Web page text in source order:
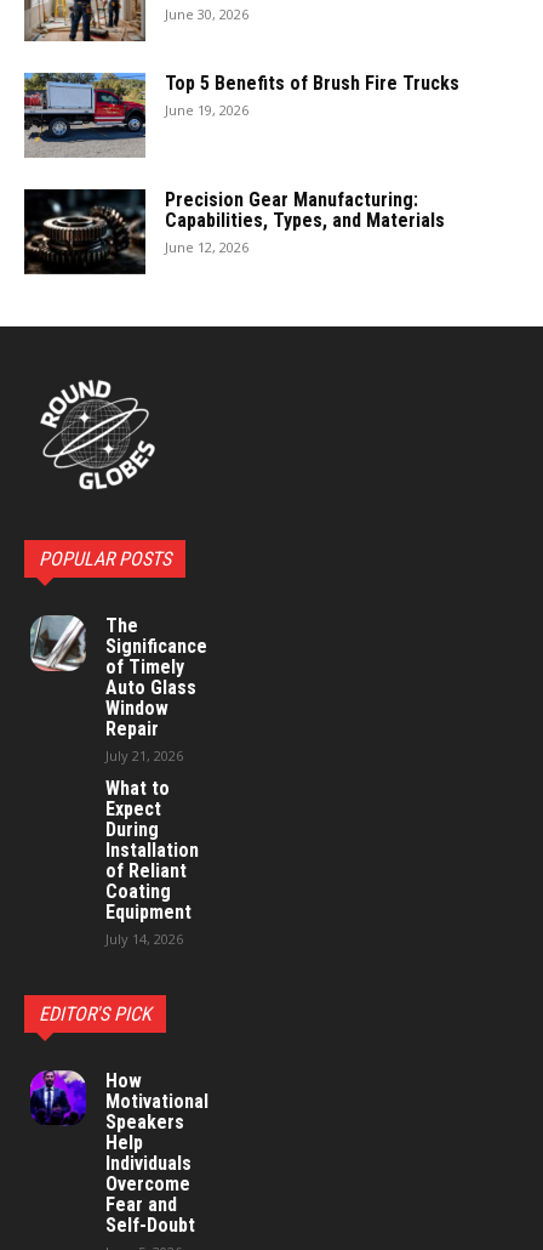
June 30, 2026
Top 5 Benefits of Brush Fire Trucks
June 19, 2026
Precision Gear Manufacturing:
Capabilities, Types, and Materials
June 12, 2026
POPULAR POSTS
The
Significance
of Timely
Auto Glass
Window
Repair
July 21, 2026
What to
Expect
During
Installation
of Reliant
Coating
Equipment
July 14, 2026
EDITOR'S PICK
How
Motivational
Speakers
Help
Individuals
Overcome
Fear and
Self-Doubt